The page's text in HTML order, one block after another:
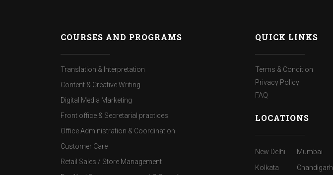
COURSES AND PROGRAMS
Translation & Interpretation
Content & Creative Writing
Digital Media Marketing
Front office & Secretarial practices
Office Administration & Coordination
Customer Care
Retail Sales / Store Management
QUICK LINKS
Terms & Condition
Privacy Policy
FAQ
LOCATIONS
New Delhi Mumbai
Kolkata
Chandigarh